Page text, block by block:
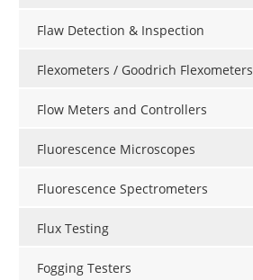
Flaw Detection & Inspection
Flexometers / Goodrich Flexometers
Flow Meters and Controllers
Fluorescence Microscopes
Fluorescence Spectrometers
Flux Testing
Fogging Testers